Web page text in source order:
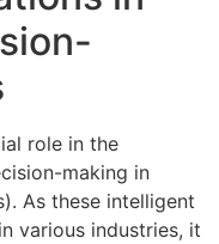
role in the
making in
As these intelligent
various industries, it